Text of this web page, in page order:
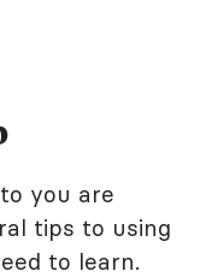
you are
tips to using
to learn.